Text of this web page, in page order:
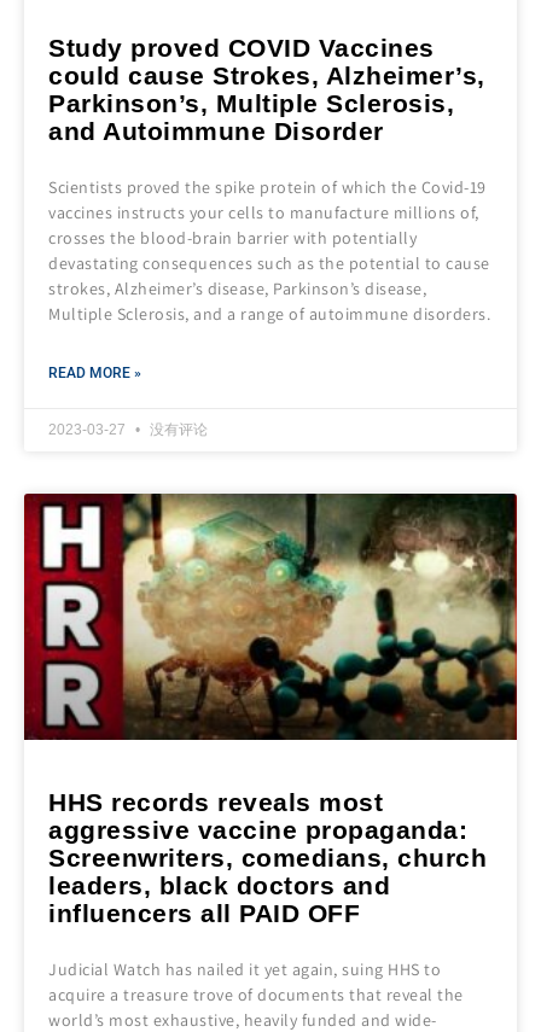
Study proved COVID Vaccines
could cause Strokes, Alzheimer’s,
Parkinson’s, Multiple Sclerosis,
and Autoimmune Disorder
Scientists proved the spike protein of which the Covid-19
vaccines instructs your cells to manufacture millions of,
crosses the blood-brain barrier with potentially
devastating consequences such as the potential to cause
strokes, Alzheimer’s disease, Parkinson’s disease,
Multiple Sclerosis, and a range of autoimmune disorders.
READ MORE »
2023-03-27 没有评论
HHS records reveals most
aggressive vaccine propaganda:
Screenwriters, comedians, church
leaders, black doctors and
influencers all PAID OFF
Judicial Watch has nailed it yet again, suing HHS to
acquire a treasure trove of documents that reveal the
world’s most exhaustive, heavily funded and wide-